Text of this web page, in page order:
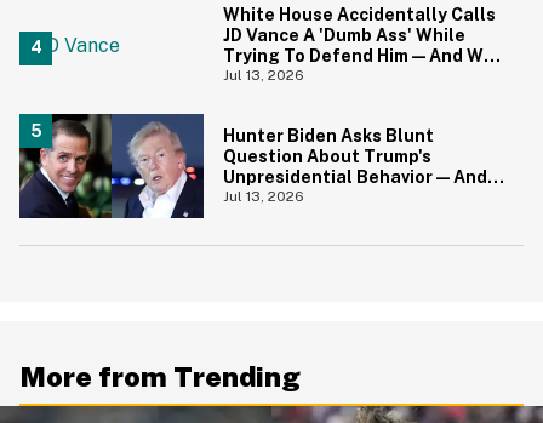
White House Accidentally Calls
JD Vance A 'Dumb Ass' While
Trying To Defend Him—And We
Can't Get Enough
Jul 13, 2026
Hunter Biden Asks Blunt
Question About Trump's
Unpresidential Behavior—And
We're Nodding Hard
Jul 13, 2026
More from Trending